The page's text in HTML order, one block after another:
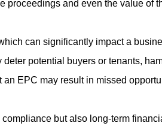
and even the value of
can significantly impact a
potential buyers or tenants,
an EPC may result in missed
but also long-term